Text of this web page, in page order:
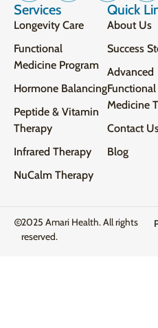
Services
Longevity Care
Functional
Medicine Program
Hormone Balancing
Peptide & Vitamin
Therapy
Infrared Therapy
NuCalm Therapy
Quick
About Us
Success
Advanced
Functional
Medicine
Contact
Blog
2025 Amari Health. All rights
reserved.